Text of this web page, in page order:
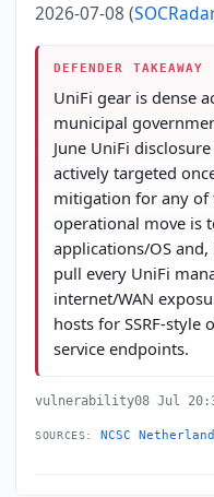
2026-07-08 (
DEFENDER TAKEAWAY
UniFi gear is dense
municipal
June UniFi
actively targeted
mitigation for any of
operational move is
applications/OS
pull every UniFi
internet/WAN
hosts for SSRF-
service endpoints.
vulnerability08 Jul
SOURCES: NCSC